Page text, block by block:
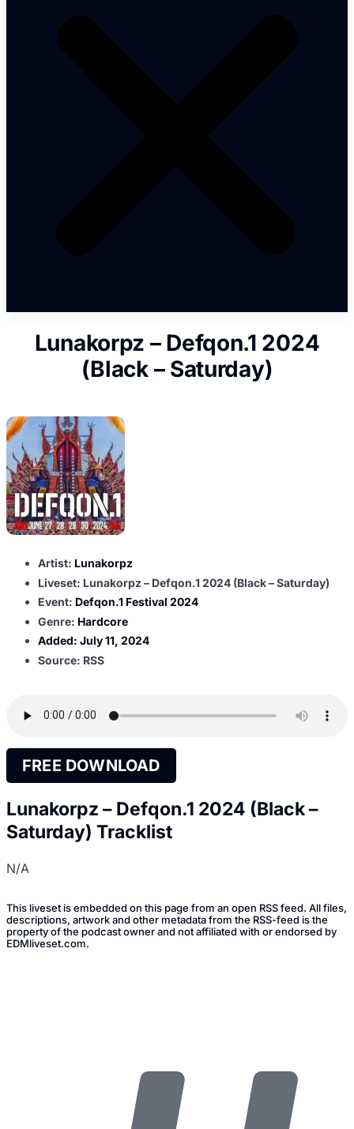
Lunakorpz – Defqon.1 2024
(Black – Saturday)
Artist: Lunakorpz
Liveset: Lunakorpz – Defqon.1 2024 (Black – Saturday)
Event: Defqon.1 Festival 2024
Genre: Hardcore
Added: July 11, 2024
Source: RSS
FREE DOWNLOAD
Lunakorpz – Defqon.1 2024 (Black –
Saturday) Tracklist
N/A
This liveset is embedded on this page from an open RSS feed. All files,
descriptions, artwork and other metadata from the RSS-feed is the
property of the podcast owner and not affiliated with or endorsed by
EDMliveset.com.